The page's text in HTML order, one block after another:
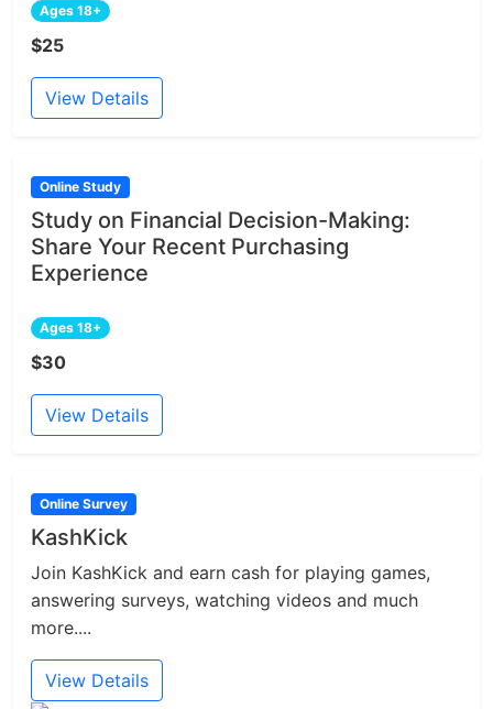
Ages 18+
$25
View Details
Online Study
Study on Financial Decision-Making:
Share Your Recent Purchasing
Experience
Ages 18+
$30
View Details
Online Survey
KashKick
Join KashKick and earn cash for playing games,
answering surveys, watching videos and much
more....
View Details